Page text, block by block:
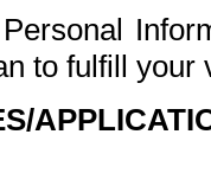
to fulfill your